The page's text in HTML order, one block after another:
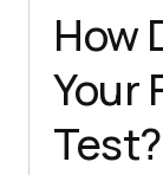
How
Your
Test?